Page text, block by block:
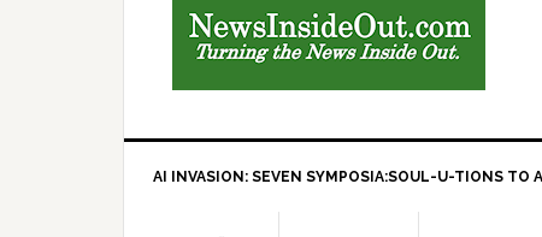
AI INVASION: SEVEN SYMPOSIA:SOUL-U-TIONS TO